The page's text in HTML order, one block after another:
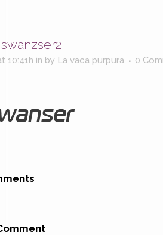
swanzser2
10:41h in by La vaca purpura 0